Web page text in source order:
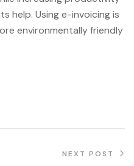
help. Using e-invoicing is
environmentally friendly
NEXT POST